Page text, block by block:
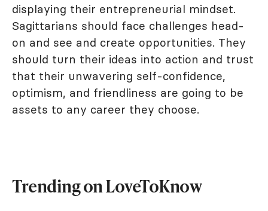
displaying their entrepreneurial mindset.
Sagittarians should face challenges head-
on and see and create opportunities. They
should turn their ideas into action and trust
that their unwavering self-confidence,
optimism, and friendliness are going to be
assets to any career they choose.
Trending on LoveToKnow